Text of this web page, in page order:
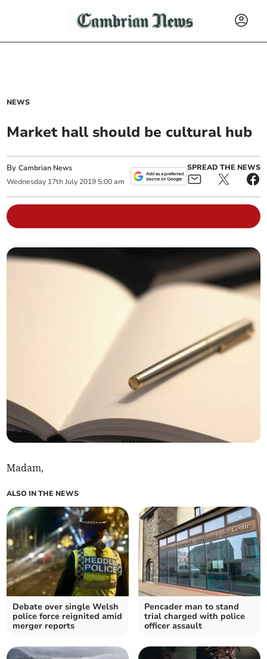
NEWS
Market hall should be cultural hub
ByCambrian News
Wednesday 17th July 2019 5:00 am
SPREAD THE NEWS
Madam,
ALSO IN THE NEWS
Debate over single Welsh
police force reignited amid
merger reports
Pencader man to stand
trial charged with police
officer assault